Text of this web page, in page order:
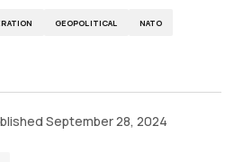
GEOPOLITICAL NATO
September 28, 2024